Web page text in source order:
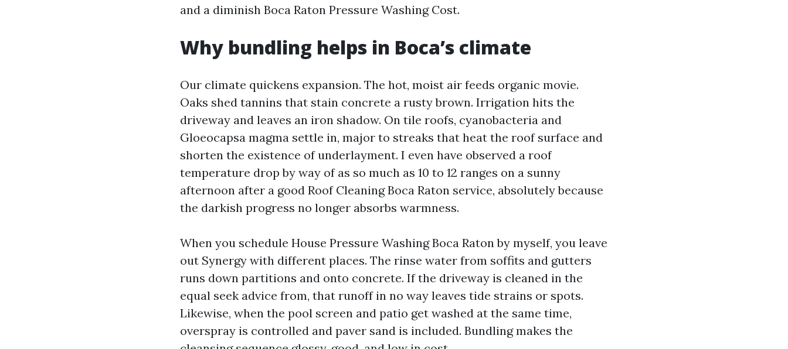
and a diminish Boca Raton Pressure Washing Cost.
Why bundling helps in Boca’s climate
Our climate quickens expansion. The hot, moist air feeds organic movie.
Oaks shed tannins that stain concrete a rusty brown. Irrigation hits the
driveway and leaves an iron shadow. On tile roofs, cyanobacteria and
Gloeocapsa magma settle in, major to streaks that heat the roof surface and
shorten the existence of underlayment. I even have observed a roof
temperature drop by way of as so much as 10 to 12 ranges on a sunny
afternoon after a good Roof Cleaning Boca Raton service, absolutely because
the darkish progress no longer absorbs warmness.
When you schedule House Pressure Washing Boca Raton by myself, you leave
out Synergy with different places. The rinse water from soffits and gutters
runs down partitions and onto concrete. If the driveway is cleaned in the
equal seek advice from, that runoff in no way leaves tide strains or spots.
Likewise, when the pool screen and patio get washed at the same time,
overspray is controlled and paver sand is included. Bundling makes the